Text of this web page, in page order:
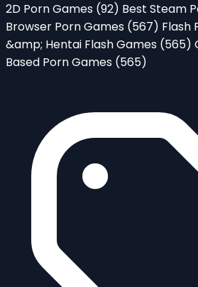
2D Porn Games (92) Best Steam
Browser Porn Games (567) Flash
&amp; Hentai Flash Games (565)
Based Porn Games (565)